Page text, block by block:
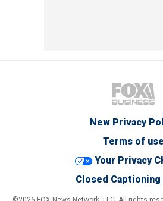
New Privacy
Terms of use
Your Privacy
Closed